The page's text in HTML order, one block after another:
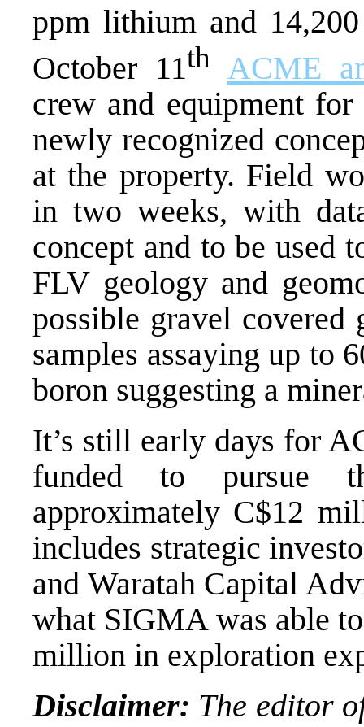
ppm lithium and
October 11th ACME
crew and equipment
newly recognized
at the property. Field
in two weeks, with
concept and to be used
FLV geology and
possible gravel covered
samples assaying up to
boron suggesting a
It’s still early days for
funded to pursue
approximately C$12
includes strategic
and Waratah Capital
what SIGMA was able
million in exploration
Disclaimer: The editor